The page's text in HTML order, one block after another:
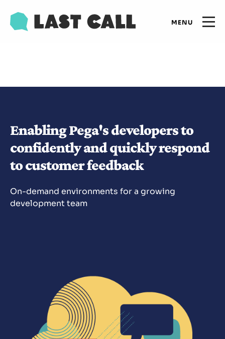
Insights
Who we are
Let's talk
Open
Enabling Pega's developers to
confidently and quickly respond
to customer feedback
On-demand environments for a growing
development team
Email